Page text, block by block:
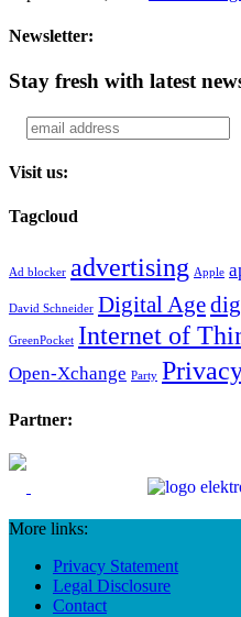
Newsletter:
Stay fresh with latest
Visit us:
Tagcloud
Ad blocker advertising Apple
David Schneider Digital Age
GreenPocket Internet of
Open-Xchange Party
Partner:
More links:
Privacy Statement
Legal Disclosure
Contact